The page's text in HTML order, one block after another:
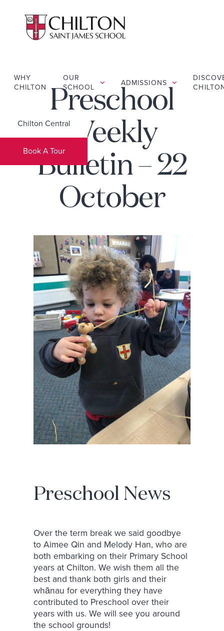
WHY
CHILTON
OUR
SCHOOL
ADMISSIONS
Chilton Central
Book A Tour
Preschool
Weekly
Bulletin – 22
October
Preschool News
Over the term break we said goodbye
to Aimee Qin and Melody Han, who are
both embarking on their Primary School
years at Chilton. We wish them all the
best and thank both girls and their
whānau for everything they have
contributed to Preschool over their
years with us. We will see you around
the school grounds!